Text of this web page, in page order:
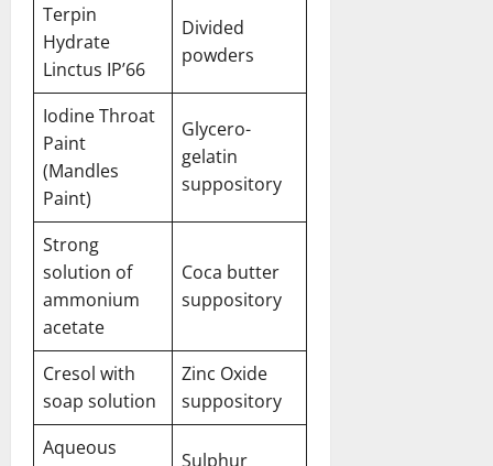
Terpin
Hydrate
Linctus IP’66
Divided
powders
Iodine Throat
Paint
(Mandles
Paint)
Glycero-
gelatin
suppository
Strong
solution of
ammonium
acetate
Coca butter
suppository
Cresol with
soap solution
Zinc Oxide
suppository
Aqueous
Sulphur